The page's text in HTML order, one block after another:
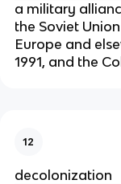
a military
the Soviet
Europe and
1991, and the
12
decolonization